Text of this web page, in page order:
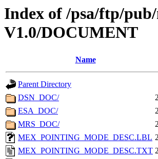
Index of /psa/ftp/
V1.0/DOCUMENT
Name
Parent Directory
DSN_DOC/
ESA_DOC/
MRS_DOC/
MEX_POINTING_MODE_DESC.LBL
MEX_POINTING_MODE_DESC.TXT